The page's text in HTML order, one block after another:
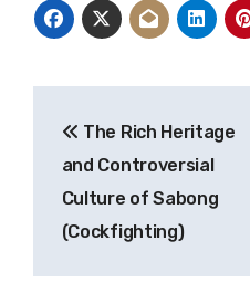
navigation
The Rich Heritage
and Controversial
Culture of Sabong
(Cockfighting)